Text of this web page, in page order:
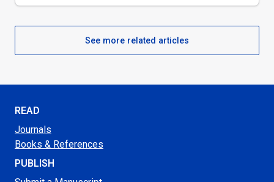
See more related articles
READ
Journals
Books & References
PUBLISH